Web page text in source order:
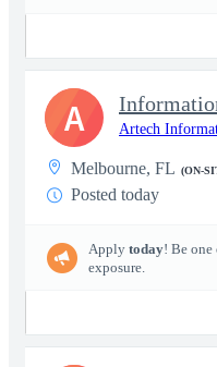
Artech
Melbourne, FL (ON-
Posted today
Apply today! Be
exposure.
A